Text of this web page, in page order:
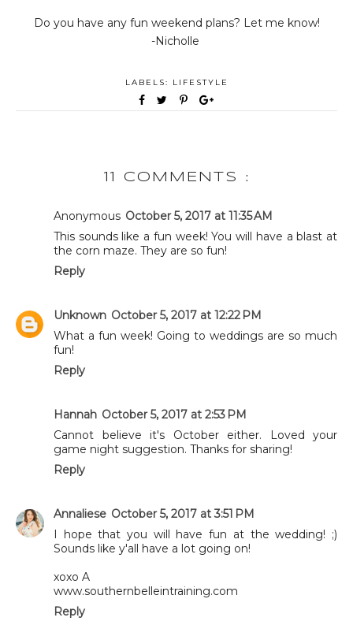
Do you have any fun weekend plans? Let me know!
-Nicholle
LABELS: LIFESTYLE
11 COMMENTS :
Anonymous October 5, 2017 at 11:35 AM
This sounds like a fun week! You will have a blast at
the corn maze. They are so fun!
Reply
Unknown October 5, 2017 at 12:22 PM
What a fun week! Going to weddings are so much
fun!
Reply
Hannah October 5, 2017 at 2:53 PM
Cannot believe it's October either. Loved your
game night suggestion. Thanks for sharing!
Reply
Annaliese October 5, 2017 at 3:51 PM
I hope that you will have fun at the wedding! ;)
Sounds like y'all have a lot going on!
xoxo A
www.southernbelleintraining.com
Reply